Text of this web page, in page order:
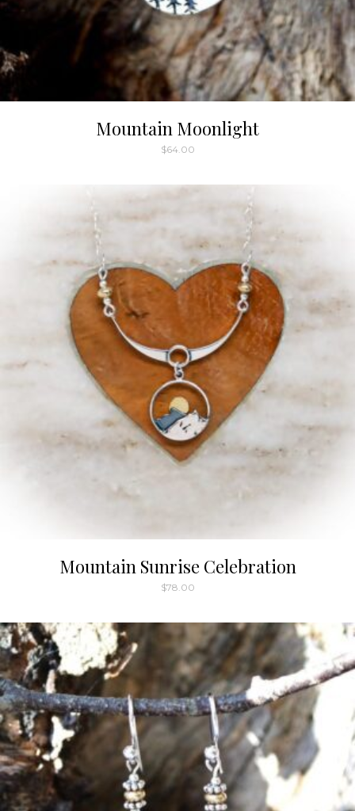
Mountain Moonlight
$64.00
Mountain Sunrise Celebration
$78.00